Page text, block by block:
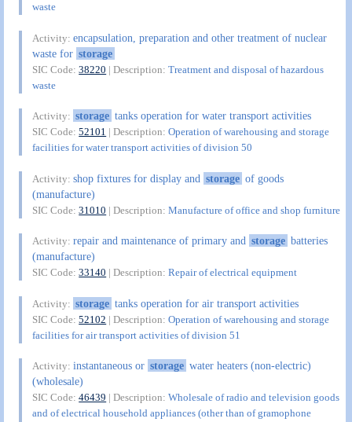
waste
Activity:encapsulation, preparation and other treatment of nuclear
waste for storage
SIC Code:38220 | Description:Treatment and disposal of hazardous
waste
Activity: storage tanks operation for water transport activities
SIC Code:52101 | Description:Operation of warehousing and storage
facilities for water transport activities of division 50
Activity:shop fixtures for display and storage of goods
(manufacture)
SIC Code:31010 | Description:Manufacture of office and shop furniture
Activity:repair and maintenance of primary and storage batteries
(manufacture)
SIC Code:33140 | Description:Repair of electrical equipment
Activity: storage tanks operation for air transport activities
SIC Code:52102 | Description:Operation of warehousing and storage
facilities for air transport activities of division 51
Activity:instantaneous or storage water heaters (non-electric)
(wholesale)
SIC Code:46439 | Description:Wholesale of radio and television goods
and of electrical household appliances (other than of gramophone